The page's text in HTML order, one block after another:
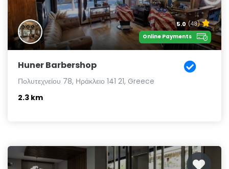
5.0 (48)
Online Payments
Huner Barbershop
Πολυτεχνείου 78, Ηράκλειο 141 21, Greece
2.3 km